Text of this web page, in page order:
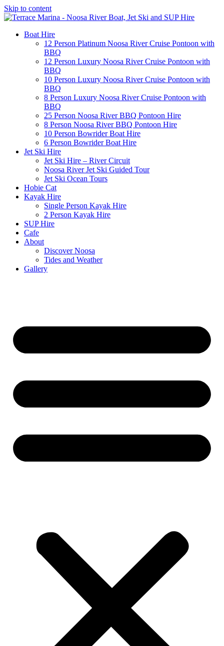
Skip to content
Boat Hire
12 Person Platinum Noosa River Cruise Pontoon with
BBQ
12 Person Luxury Noosa River Cruise Pontoon with
BBQ
10 Person Luxury Noosa River Cruise Pontoon with
BBQ
8 Person Luxury Noosa River Cruise Pontoon with
BBQ
25 Person Noosa River BBQ Pontoon Hire
8 Person Noosa River BBQ Pontoon Hire
10 Person Bowrider Boat Hire
6 Person Bowrider Boat Hire
Jet Ski Hire
Jet Ski Hire – River Circuit
Noosa River Jet Ski Guided Tour
Jet Ski Ocean Tours
Hobie Cat
Kayak Hire
Single Person Kayak Hire
2 Person Kayak Hire
SUP Hire
Cafe
About
Discover Noosa
Tides and Weather
Gallery